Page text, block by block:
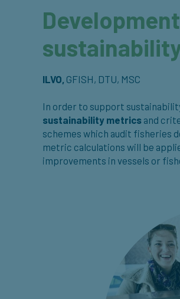
Development
ILVO, GFISH, DTU, MSC
In order to support
sustainability metrics and
schemes which audit fisheries
metric calculations will be
improvements in vessels or